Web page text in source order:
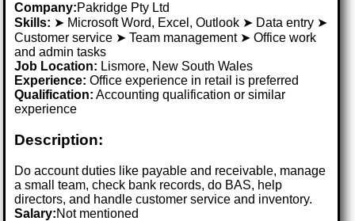
Company:Pakridge Pty Ltd
Skills: ➤ Microsoft Word, Excel, Outlook ➤ Data entry ➤
Customer service ➤ Team management ➤ Office work
and admin tasks
Job Location: Lismore, New South Wales
Experience: Office experience in retail is preferred
Qualification: Accounting qualification or similar
experience
Description:
Do account duties like payable and receivable, manage
a small team, check bank records, do BAS, help
directors, and handle customer service and inventory.
Salary:Not mentioned